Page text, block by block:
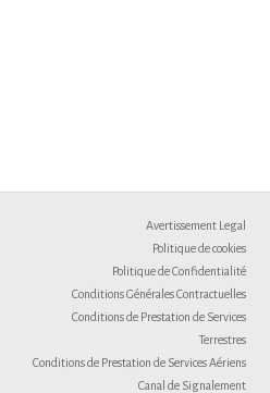
Avertissement Legal
Politique de cookies
Politique de Confidentialité
Conditions Générales Contractuelles
Conditions de Prestation de Services
Terrestres
Conditions de Prestation de Services Aériens
Canal de Signalement